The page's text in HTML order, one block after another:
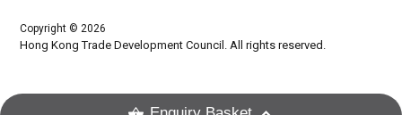
Copyright © 2026
Hong Kong Trade Development Council. All rights reserved.